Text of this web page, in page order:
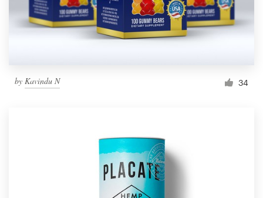
by Kavindu N 34